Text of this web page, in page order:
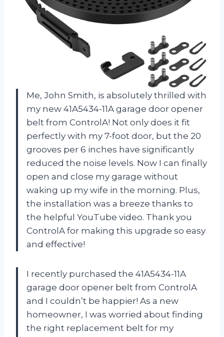
Me, John Smith, is absolutely thrilled with
my new 41A5434-11A garage door opener
belt from ControlA! Not only does it fit
perfectly with my 7-foot door, but the 20
grooves per 6 inches have significantly
reduced the noise levels. Now I can finally
open and close my garage without
waking up my wife in the morning. Plus,
the installation was a breeze thanks to
the helpful YouTube video. Thank you
ControlA for making this upgrade so easy
and effective!
I recently purchased the 41A5434-11A
garage door opener belt from ControlA
and I couldn’t be happier! As a new
homeowner, I was worried about finding
the right replacement belt for my